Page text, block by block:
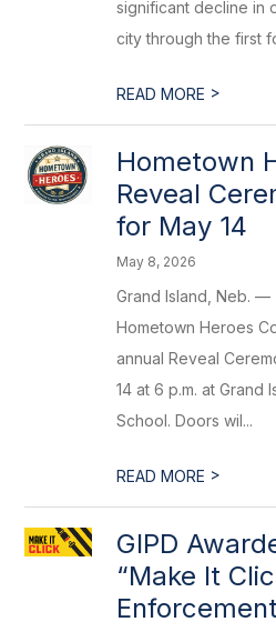
significant decline in
city through the first
READ MORE >
Hometown
Reveal
for May 14
May 8, 2026
Grand Island, Neb. —
Hometown Heroes
annual Reveal
14 at 6 p.m. at Grand
School. Doors wil...
READ MORE >
GIPD
“Make It